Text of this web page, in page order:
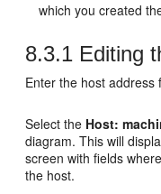
which you created
8.3.1 Editing
Enter the host address
Select the Host:
diagram. This will
screen with fields
the host.